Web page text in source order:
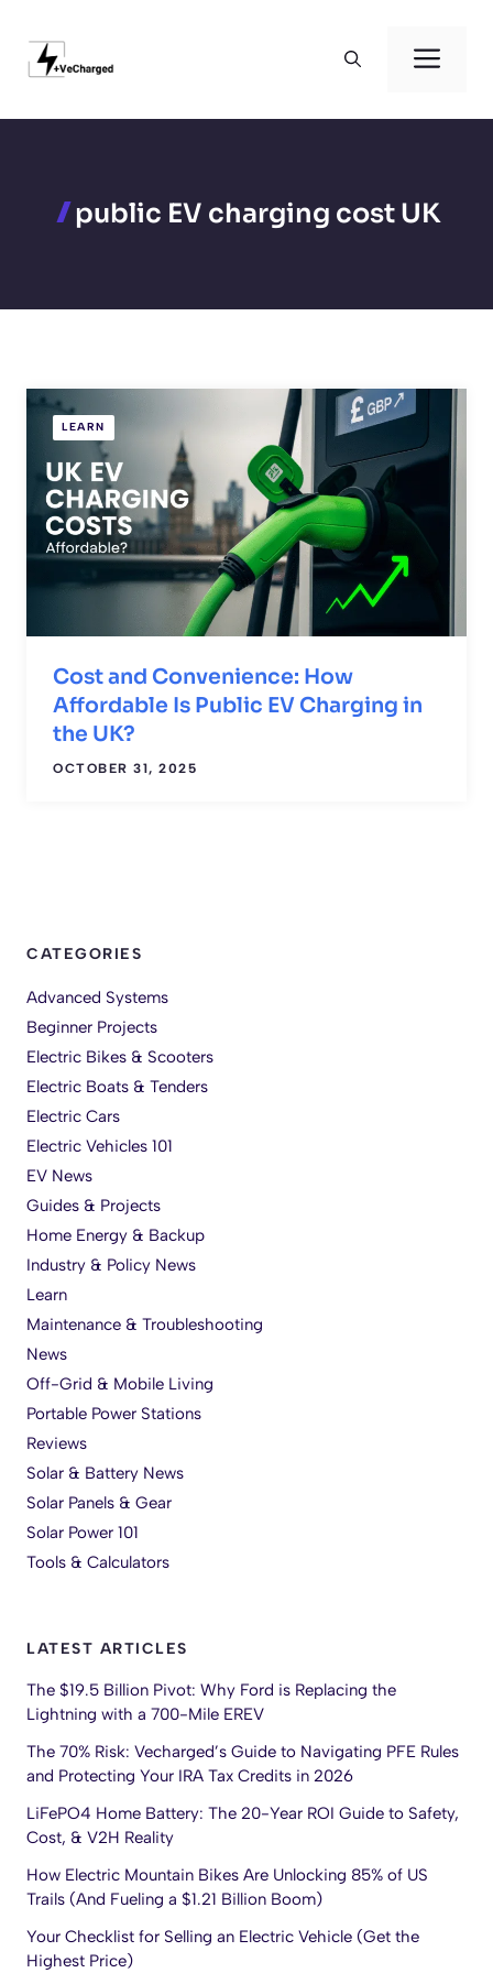
content
public EV charging cost UK
LEARN
Cost and Convenience: How
Affordable Is Public EV Charging in
the UK?
OCTOBER 31, 2025
CATEGORIES
Advanced Systems
Beginner Projects
Electric Bikes & Scooters
Electric Boats & Tenders
Electric Cars
Electric Vehicles 101
EV News
Guides & Projects
Home Energy & Backup
Industry & Policy News
Learn
Maintenance & Troubleshooting
News
Off-Grid & Mobile Living
Portable Power Stations
Reviews
Solar & Battery News
Solar Panels & Gear
Solar Power 101
Tools & Calculators
LATEST ARTICLES
The $19.5 Billion Pivot: Why Ford is Replacing the
Lightning with a 700-Mile EREV
The 70% Risk: Vecharged’s Guide to Navigating PFE Rules
and Protecting Your IRA Tax Credits in 2026
LiFePO4 Home Battery: The 20-Year ROI Guide to Safety,
Cost, & V2H Reality
How Electric Mountain Bikes Are Unlocking 85% of US
Trails (And Fueling a $1.21 Billion Boom)
Your Checklist for Selling an Electric Vehicle (Get the
Highest Price)